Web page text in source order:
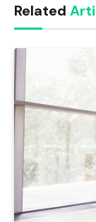
Related